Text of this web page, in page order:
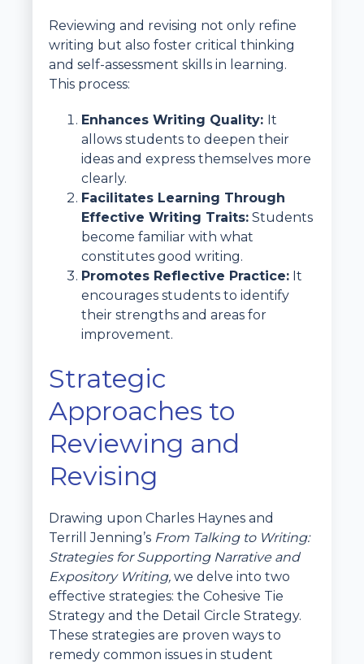
Reviewing and revising not only refine
writing but also foster critical thinking
and self-assessment skills in learning.
This process:
Enhances Writing Quality: It
allows students to deepen their
ideas and express themselves more
clearly.
Facilitates Learning Through
Effective Writing Traits: Students
become familiar with what
constitutes good writing.
Promotes Reflective Practice: It
encourages students to identify
their strengths and areas for
improvement.
Strategic
Approaches to
Reviewing and
Revising
Drawing upon Charles Haynes and
Terrill Jenning’s From Talking to Writing:
Strategies for Supporting Narrative and
Expository Writing,we delve into two
effective strategies: the Cohesive Tie
Strategy and the Detail Circle Strategy.
These strategies are proven ways to
remedy common issues in student